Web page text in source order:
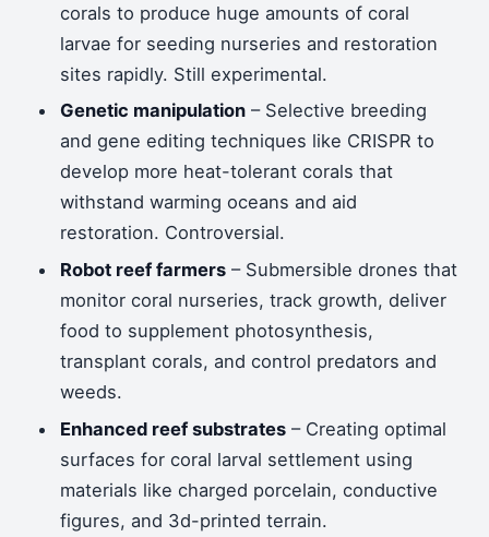
corals to produce huge amounts of coral
larvae for seeding nurseries and restoration
sites rapidly. Still experimental.
Genetic manipulation – Selective breeding
and gene editing techniques like CRISPR to
develop more heat-tolerant corals that
withstand warming oceans and aid
restoration. Controversial.
Robot reef farmers – Submersible drones that
monitor coral nurseries, track growth, deliver
food to supplement photosynthesis,
transplant corals, and control predators and
weeds.
Enhanced reef substrates – Creating optimal
surfaces for coral larval settlement using
materials like charged porcelain, conductive
figures, and 3d-printed terrain.